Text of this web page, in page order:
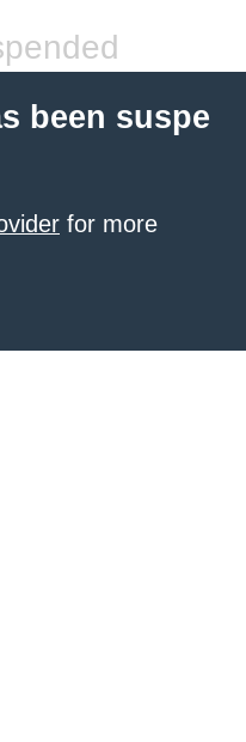
been suspe
for more